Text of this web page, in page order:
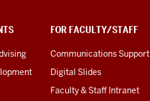
FOR FACULTY/STAFF
Communications Support
Digital Slides
Faculty & Staff Intranet